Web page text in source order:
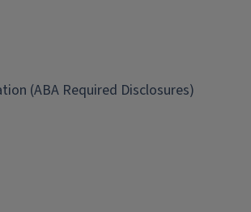
(ABA Required Disclosures)